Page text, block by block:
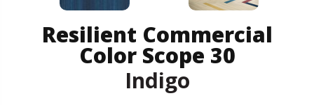
Resilient Commercial
Color Scope 30
Indigo